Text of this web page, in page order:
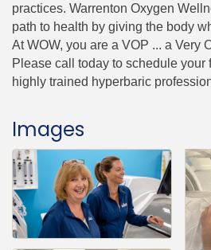
practices. Warrenton Oxygen
path to health by giving the body
At WOW, you are a VOP ... a Very
Please call today to schedule your
highly trained hyperbaric
Images